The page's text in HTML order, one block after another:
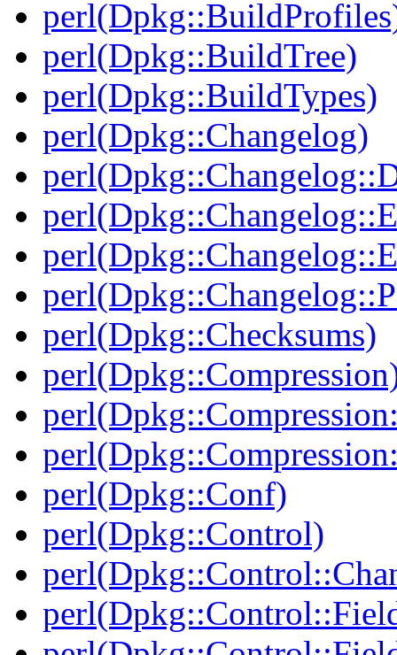
perl(Dpkg::BuildTree)
perl(Dpkg::BuildTypes)
perl(Dpkg::Changelog)
perl(Dpkg::Checksums)
perl(Dpkg::Conf)
perl(Dpkg::Control)